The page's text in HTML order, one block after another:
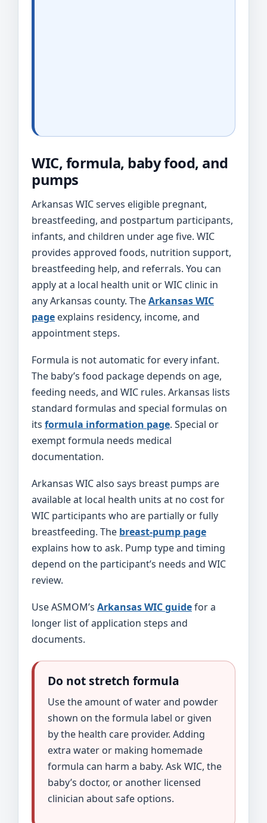
WIC, formula, baby food, and
pumps
Arkansas WIC serves eligible pregnant,
breastfeeding, and postpartum participants,
infants, and children under age five. WIC
provides approved foods, nutrition support,
breastfeeding help, and referrals. You can
apply at a local health unit or WIC clinic in
any Arkansas county. TheArkansas WIC
page explains residency, income, and
appointment steps.
Formula is not automatic for every infant.
The baby’s food package depends on age,
feeding needs, and WIC rules. Arkansas lists
standard formulas and special formulas on
its formula information page. Special or
exempt formula needs medical
documentation.
Arkansas WIC also says breast pumps are
available at local health units at no cost for
WIC participants who are partially or fully
breastfeeding. The breast-pump page
explains how to ask. Pump type and timing
depend on the participant’s needs and WIC
review.
Use ASMOM’s Arkansas WIC guidefor a
longer list of application steps and
documents.
Do not stretch formula
Use the amount of water and powder
shown on the formula label or given
by the health care provider. Adding
extra water or making homemade
formula can harm a baby. Ask WIC, the
baby’s doctor, or another licensed
clinician about safe options.